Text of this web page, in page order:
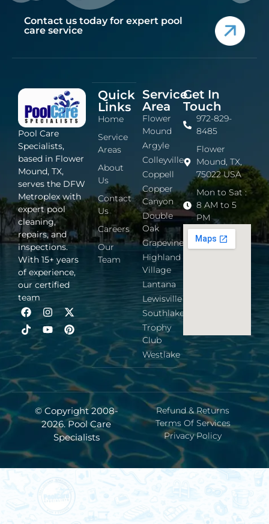
Contact us today for expert pool
care service
Pool Care
Specialists,
based in Flower
Mound, TX,
serves the DFW
Metroplex with
expert pool
cleaning,
repairs, and
inspections.
With 15+ years
of experience,
our certified
team
Quick
Links
Home
Service
Areas
About
Us
Contact
Us
Careers
Our
Team
Service
Area
Flower
Mound
Argyle
Colleyville
Coppell
Copper
Canyon
Double
Oak
Grapevine
Highland
Village
Lantana
Lewisville
Southlake
Trophy
Club
Westlake
Get In
Touch
972-829-
8485
Flower
Mound, TX,
75022 USA
Mon to Sat :
8 AM to 5
PM
© Copyright 2008-
2026. Pool Care
Specialists
Refund & Returns
Terms Of Services
Privacy Policy